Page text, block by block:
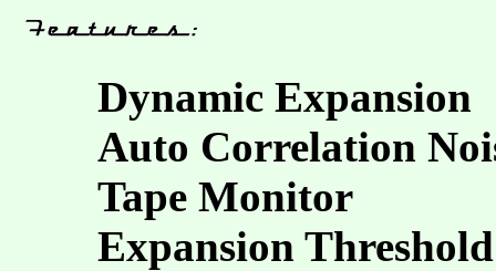
Dynamic Expansion
Auto Correlation
Tape Monitor
Expansion